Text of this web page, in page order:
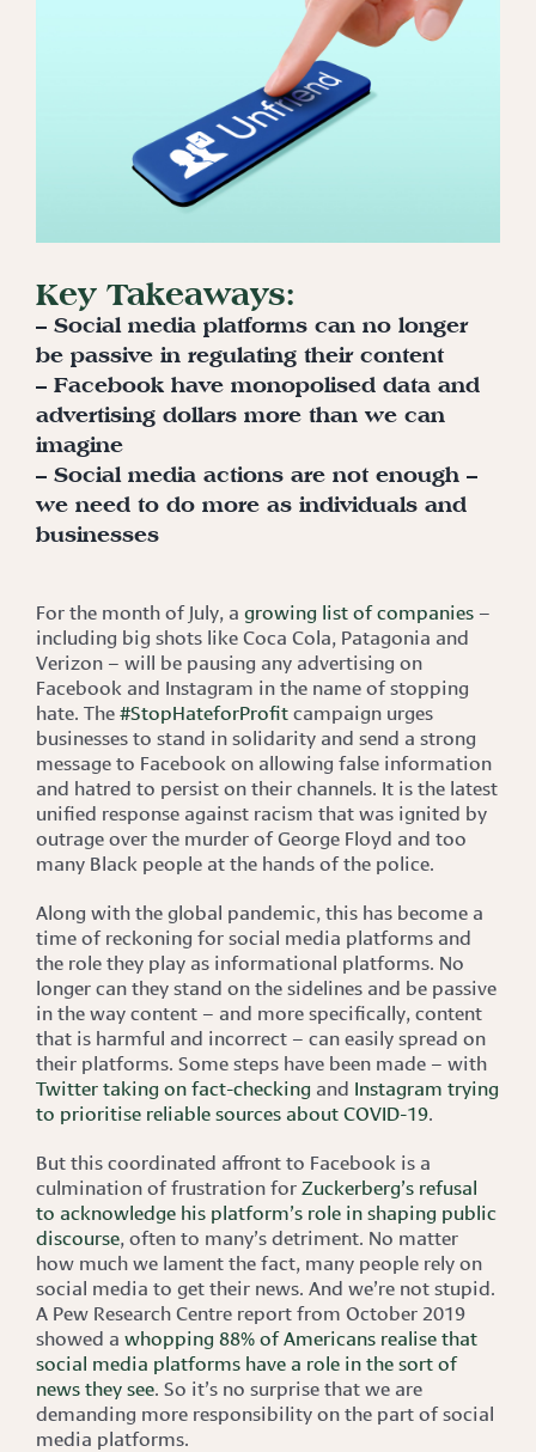
Key Takeaways:
– Social media platforms can no longer
be passive in regulating their content
– Facebook have monopolised data and
advertising dollars more than we can
imagine
– Social media actions are not enough –
we need to do more as individuals and
businesses
For the month of July, a growing list of companies –
including big shots like Coca Cola, Patagonia and
Verizon – will be pausing any advertising on
Facebook and Instagram in the name of stopping
hate. The#StopHateforProfitcampaign urges
businesses to stand in solidarity and send a strong
message to Facebook on allowing false information
and hatred to persist on their channels. It is the latest
unified response against racism that was ignited by
outrage over the murder of George Floyd and too
many Black people at the hands of the police.
Along with the global pandemic, this has become a
time of reckoning for social media platforms and
the role they play as informational platforms. No
longer can they stand on the sidelines and be passive
in the way content – and more specifically, content
that is harmful and incorrect – can easily spread on
their platforms. Some steps have been made – with
Twitter taking on fact-checking and Instagram trying
to prioritise reliable sources about COVID-19
But this coordinated affront to Facebook is a
culmination of frustration for Zuckerberg’s refusal
to acknowledge his platform’s role in shaping public
discourse , often to many’s detriment. No matter
how much we lament the fact, many people rely on
social media to get their news. And we’re not stupid.
A Pew Research Centre report from October 2019
showed a whopping 88% of Americans realise that
social media platforms have a role in the sort of
news they see . So it’s no surprise that we are
demanding more responsibility on the part of social
media platforms.